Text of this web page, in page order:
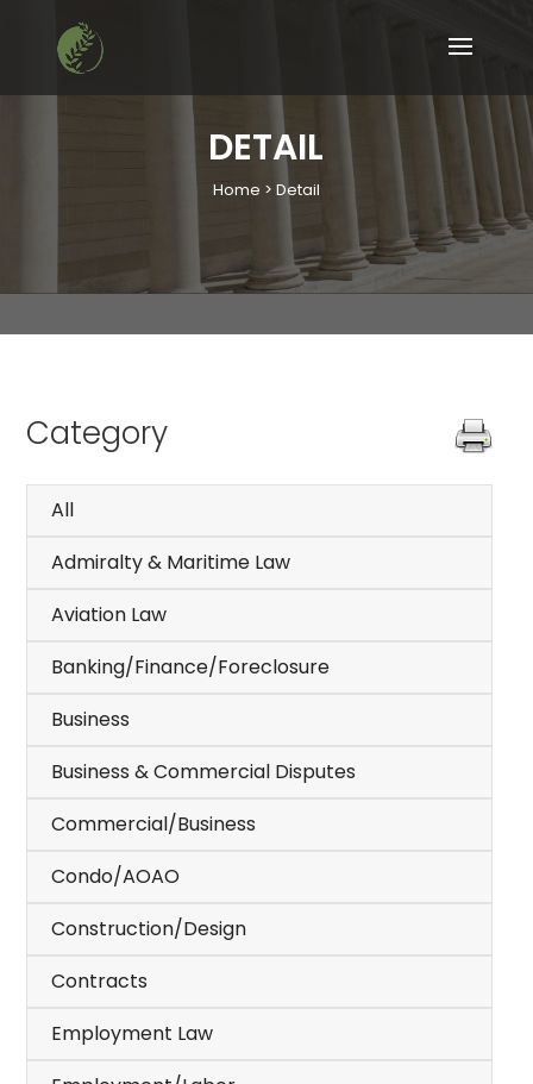
DETAIL
Home > Detail
Category
All
Admiralty & Maritime Law
Aviation Law
Banking/Finance/Foreclosure
Business
Business & Commercial Disputes
Commercial/Business
Condo/AOAO
Construction/Design
Contracts
Employment Law